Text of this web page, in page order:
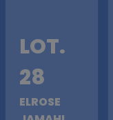
LOT.
28
ELROSE